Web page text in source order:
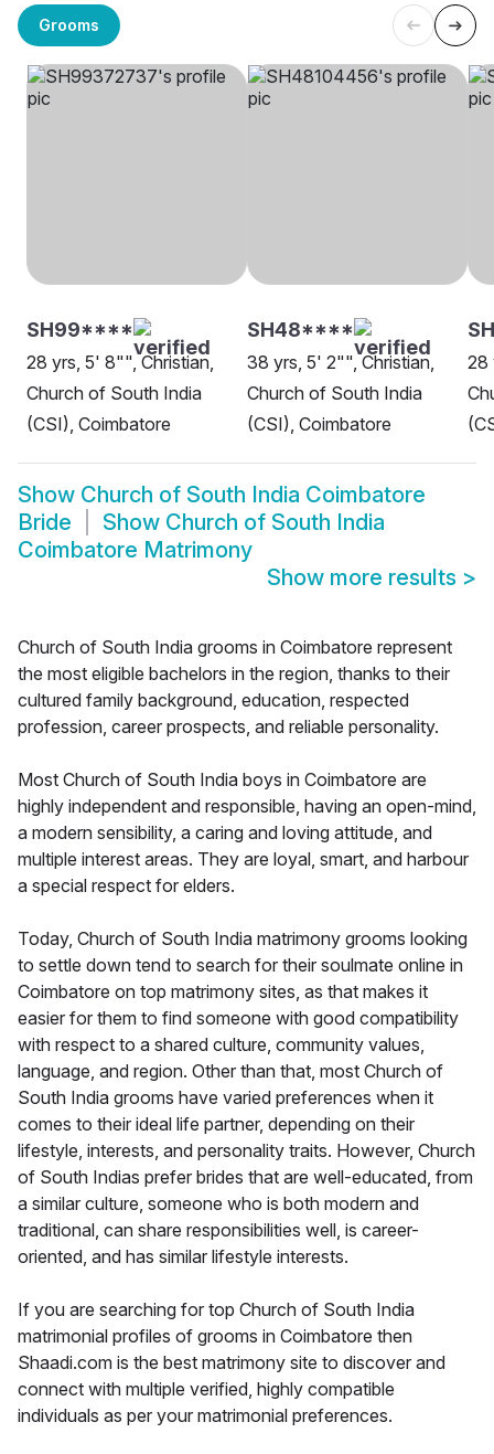
Grooms
SH99****
28 yrs, 5' 8"", Christian,
Church of South India
(CSI), Coimbatore
SH48****
38 yrs, 5' 2"", Christian,
Church of South India
(CSI), Coimbatore
28
Show Church of South India Coimbatore
Bride
Show Church of South India
Coimbatore Matrimony
Show more results >
Church of South India grooms in Coimbatore represent
the most eligible bachelors in the region, thanks to their
cultured family background, education, respected
profession, career prospects, and reliable personality.
Most Church of South India boys in Coimbatore are
highly independent and responsible, having an open-mind,
a modern sensibility, a caring and loving attitude, and
multiple interest areas. They are loyal, smart, and harbour
a special respect for elders.
Today, Church of South India matrimony grooms looking
to settle down tend to search for their soulmate online in
Coimbatore on top matrimony sites, as that makes it
easier for them to find someone with good compatibility
with respect to a shared culture, community values,
language, and region. Other than that, most Church of
South India grooms have varied preferences when it
comes to their ideal life partner, depending on their
lifestyle, interests, and personality traits. However, Church
of South Indias prefer brides that are well-educated, from
a similar culture, someone who is both modern and
traditional, can share responsibilities well, is career-
oriented, and has similar lifestyle interests.
If you are searching for top Church of South India
matrimonial profiles of grooms in Coimbatore then
Shaadi.com is the best matrimony site to discover and
connect with multiple verified, highly compatible
individuals as per your matrimonial preferences.